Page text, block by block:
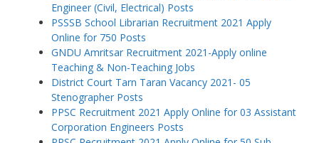
Engineer (Civil, Electrical) Posts
PSSSB School Librarian Recruitment 2021 Apply
Online for 750 Posts
GNDU Amritsar Recruitment 2021-Apply online
Teaching & Non-Teaching Jobs
District Court Tarn Taran Vacancy 2021- 05
Stenographer Posts
PPSC Recruitment 2021 Apply Online for 03 Assistant
Corporation Engineers Posts